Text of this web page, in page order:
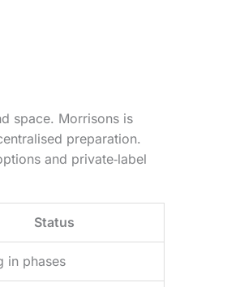
space. Morrisons is
preparation.
and private‑label
Status
in phases